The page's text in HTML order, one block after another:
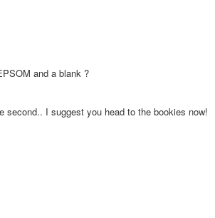
and a blank ?
I suggest you head to the bookies now!